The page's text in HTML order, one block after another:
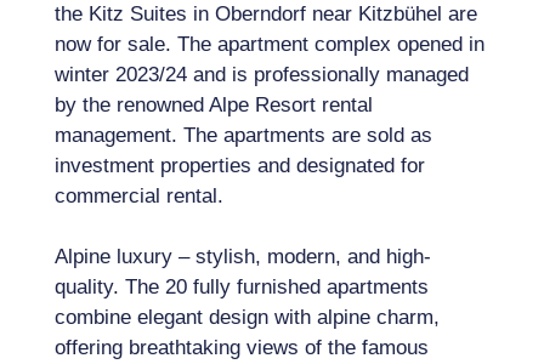
the Kitz Suites in Oberndorf near Kitzbühel are
now for sale. The apartment complex opened in
winter 2023/24 and is professionally managed
by the renowned Alpe Resort rental
management. The apartments are sold as
investment properties and designated for
commercial rental.
Alpine luxury – stylish, modern, and high-
quality. The 20 fully furnished apartments
combine elegant design with alpine charm,
offering breathtaking views of the famous